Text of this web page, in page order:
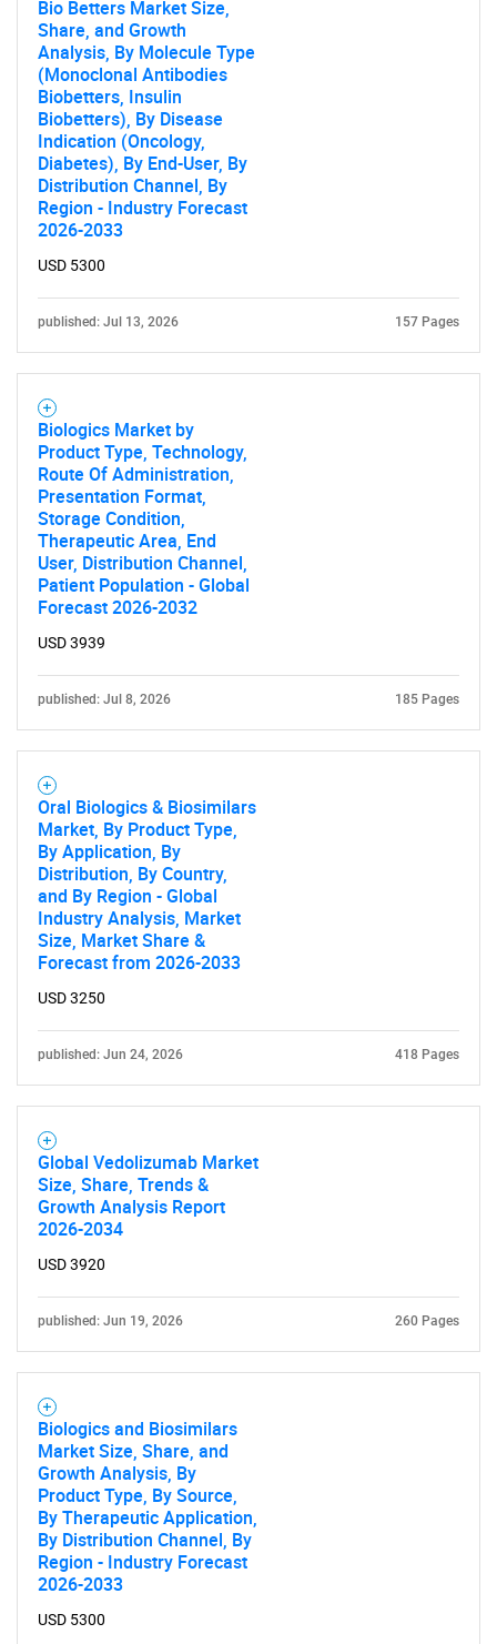
Bio Betters Market Size,
Share, and Growth
Analysis, By Molecule Type
(Monoclonal Antibodies
Biobetters, Insulin
Biobetters), By Disease
Indication (Oncology,
Diabetes), By End-User, By
Distribution Channel, By
Region - Industry Forecast
2026-2033
USD 5300
published: Jul 13, 2026 157 Pages
Biologics Market by
Product Type, Technology,
Route Of Administration,
Presentation Format,
Storage Condition,
Therapeutic Area, End
User, Distribution Channel,
Patient Population - Global
Forecast 2026-2032
USD 3939
published: Jul 8, 2026 185 Pages
Oral Biologics & Biosimilars
Market, By Product Type,
By Application, By
Distribution, By Country,
and By Region - Global
Industry Analysis, Market
Size, Market Share &
Forecast from 2026-2033
USD 3250
published: Jun 24, 2026 418 Pages
Global Vedolizumab Market
Size, Share, Trends &
Growth Analysis Report
2026-2034
USD 3920
published: Jun 19, 2026 260 Pages
Biologics and Biosimilars
Market Size, Share, and
Growth Analysis, By
Product Type, By Source,
By Therapeutic Application,
By Distribution Channel, By
Region - Industry Forecast
2026-2033
USD 5300